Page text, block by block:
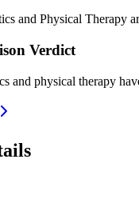
and Physical Therapy
Verdict
and physical therapy